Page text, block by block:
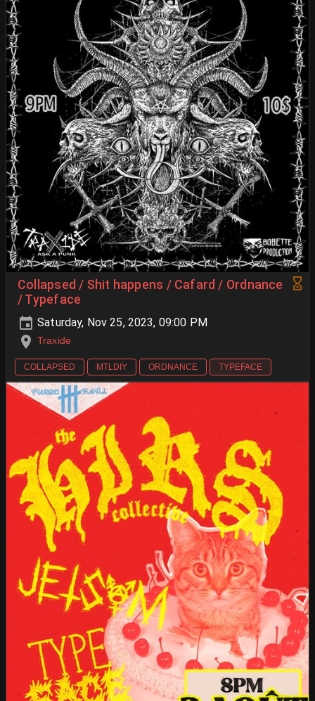
Collapsed / Shit happens / Cafard / Ordnance
/ Typeface
Saturday, Nov 25, 2023, 09:00 PM
Traxide
COLLAPSED MTLDIY ORDNANCE TYPEFACE